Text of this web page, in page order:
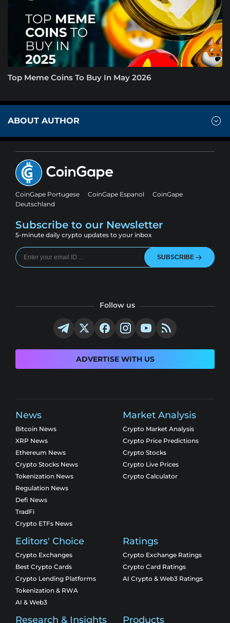
Top Meme Coins To Buy In May 2026
ABOUT AUTHOR
CoinGape Portugese CoinGape Espanol
CoinGape
Deutschland
Subscribe to our Newsletter
5-minute daily crypto updates to your inbox
SUBSCRIBE
Follow us
ADVERTISE WITH US
News
Bitcoin News
XRP News
Ethereum News
Crypto Stocks News
Tokenization News
Regulation News
Defi News
TradFi
Crypto ETFs News
Market Analysis
Crypto Market Analysis
Crypto Price Predictions
Crypto Stocks
Crypto Live Prices
Crypto Calculator
Editors' Choice
Crypto Exchanges
Best Crypto Cards
Crypto Lending Platforms
Tokenization & RWA
AI & Web3
Ratings
Crypto Exchange Ratings
Crypto Card Ratings
AI Crypto & Web3 Ratings
Research & Insights Products